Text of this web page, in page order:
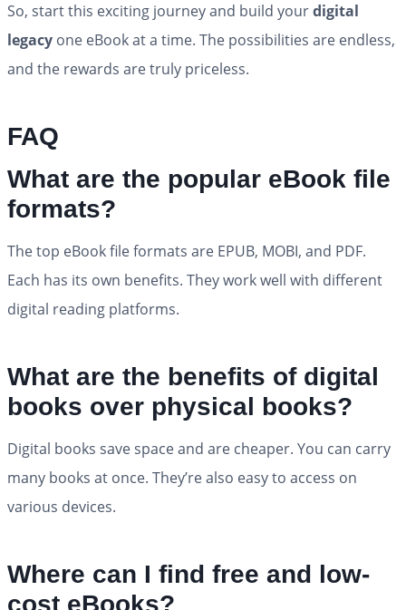
So, start this exciting journey and build yourdigital
legacy one eBook at a time. The possibilities are endless,
and the rewards are truly priceless.
FAQ
What are the popular eBook file
formats?
The top eBook file formats are EPUB, MOBI, and PDF.
Each has its own benefits. They work well with different
digital reading platforms.
What are the benefits of digital
books over physical books?
Digital books save space and are cheaper. You can carry
many books at once. They’re also easy to access on
various devices.
Where can I find free and low-
cost eBooks?